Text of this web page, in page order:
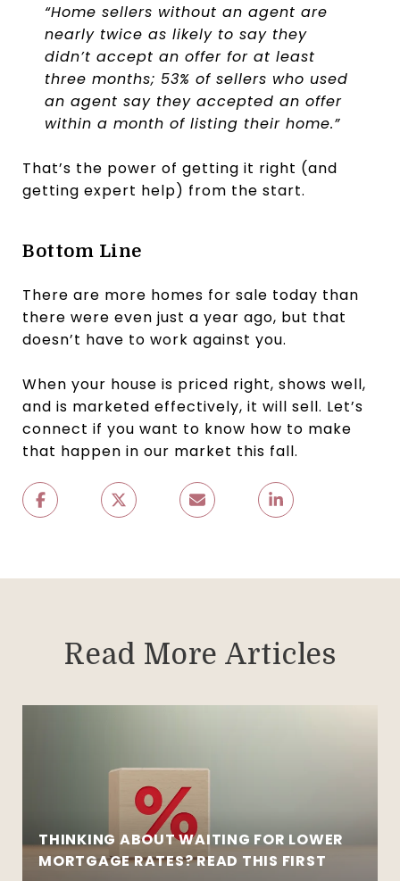
“Home sellers without an agent are
nearly twice as likely to say they
didn’t accept an offer for at least
three months; 53% of sellers who used
an agent say they accepted an offer
within a month of listing their home.”
That’s the power of getting it right (and
getting expert help) from the start.
Bottom Line
There are more homes for sale today than
there were even just a year ago, but that
doesn’t have to work against you.
When your house is priced right, shows well,
and is marketed effectively, it will sell. Let’s
connect if you want to know how to make
that happen in our market this fall.
Read More Articles
THINKING ABOUT WAITING FOR LOWER
MORTGAGE RATES? READ THIS FIRST